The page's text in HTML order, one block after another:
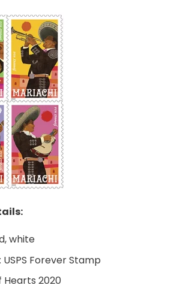
white
Forever Stamp
Hearts 2020